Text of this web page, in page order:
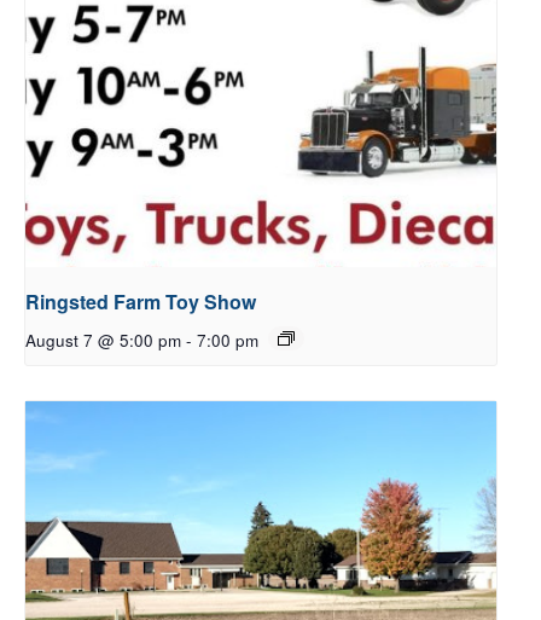
Ringsted Farm Toy Show
August 7 @ 5:00 pm - 7:00 pm